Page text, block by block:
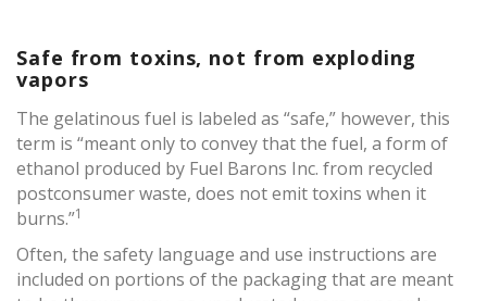
Safe from toxins, not from exploding
vapors
The gelatinous fuel is labeled as “safe,” however, this
term is “meant only to convey that the fuel, a form of
ethanol produced by Fuel Barons Inc. from recycled
postconsumer waste, does not emit toxins when it
burns.”1
Often, the safety language and use instructions are
included on portions of the packaging that are meant